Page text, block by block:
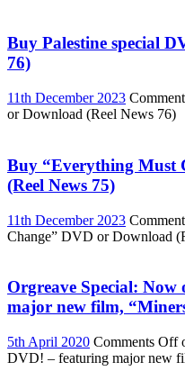
Buy Palestine special
76)
11th December 2023
or Download (Reel News 76)
Buy “Everything Must
(Reel News 75)
11th December 2023
Change” DVD or Download
Orgreave Special:
major new film,
5th April 2020 Comments Off
DVD! – featuring major new